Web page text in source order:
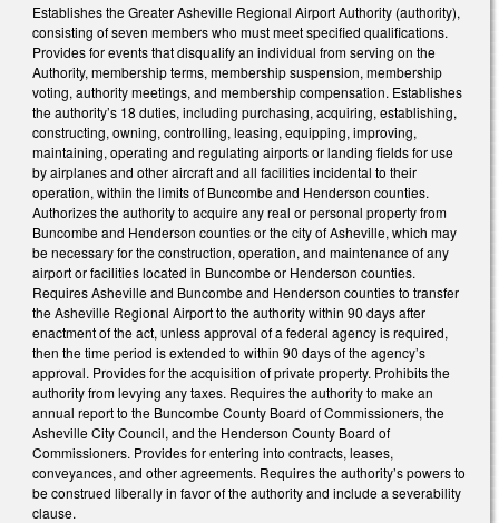
Establishes the Greater Asheville Regional Airport Authority (authority),
consisting of seven members who must meet specified qualifications.
Provides for events that disqualify an individual from serving on the
Authority, membership terms, membership suspension, membership
voting, authority meetings, and membership compensation. Establishes
the authority’s 18 duties, including purchasing, acquiring, establishing,
constructing, owning, controlling, leasing, equipping, improving,
maintaining, operating and regulating airports or landing fields for use
by airplanes and other aircraft and all facilities incidental to their
operation, within the limits of Buncombe and Henderson counties.
Authorizes the authority to acquire any real or personal property from
Buncombe and Henderson counties or the city of Asheville, which may
be necessary for the construction, operation, and maintenance of any
airport or facilities located in Buncombe or Henderson counties.
Requires Asheville and Buncombe and Henderson counties to transfer
the Asheville Regional Airport to the authority within 90 days after
enactment of the act, unless approval of a federal agency is required,
then the time period is extended to within 90 days of the agency’s
approval. Provides for the acquisition of private property. Prohibits the
authority from levying any taxes. Requires the authority to make an
annual report to the Buncombe County Board of Commissioners, the
Asheville City Council, and the Henderson County Board of
Commissioners. Provides for entering into contracts, leases,
conveyances, and other agreements. Requires the authority’s powers to
be construed liberally in favor of the authority and include a severability
clause.